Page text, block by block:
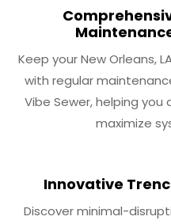
Keep your New Orleans,
with regular
Vibe Sewer, helping you
maximize
Innovative
Discover minimal-